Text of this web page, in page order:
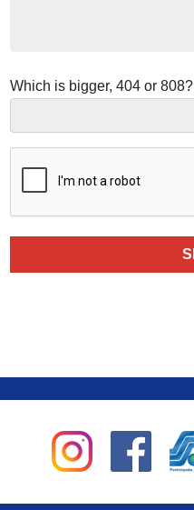
Which is bigger, 404 or 808?